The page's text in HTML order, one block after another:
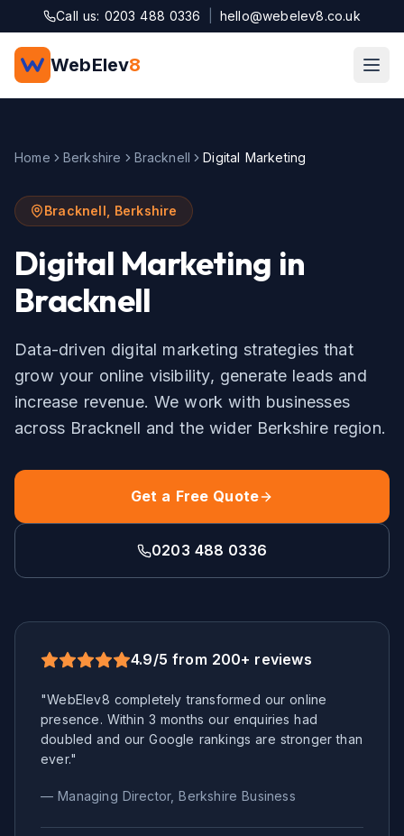
Skip to main content
Call us: 0203 488 0336 hello@webelev8.co.uk
WebElev8
Home Berkshire Bracknell Digital Marketing
Bracknell Berkshire
Digital Marketing in
Bracknell
Data-driven digital marketing strategies that
grow your online visibility, generate leads and
increase revenue. We work with businesses
across Bracknell and the wider Berkshireregion.
Get a Free Quote
0203 488 0336
4.9/5 from 200+ reviews
"WebElev8 completely transformed our online
presence. Within 3 months our enquiries had
doubled and our Google rankings are stronger than
ever."
— Managing Director,Berkshire Business